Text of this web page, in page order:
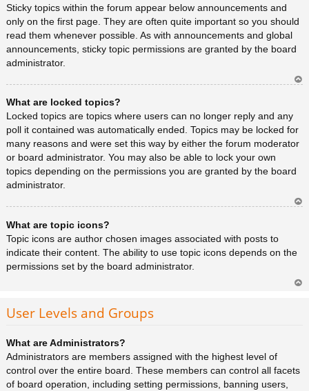
Sticky topics within the forum appear below announcements and
only on the first page. They are often quite important so you should
read them whenever possible. As with announcements and global
announcements, sticky topic permissions are granted by the board
administrator.
What are locked topics?
Locked topics are topics where users can no longer reply and any
poll it contained was automatically ended. Topics may be locked for
many reasons and were set this way by either the forum moderator
or board administrator. You may also be able to lock your own
topics depending on the permissions you are granted by the board
administrator.
What are topic icons?
Topic icons are author chosen images associated with posts to
indicate their content. The ability to use topic icons depends on the
permissions set by the board administrator.
User Levels and Groups
What are Administrators?
Administrators are members assigned with the highest level of
control over the entire board. These members can control all facets
of board operation, including setting permissions, banning users,